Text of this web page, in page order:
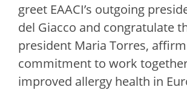
greet EAACI’s outgoing
del Giacco and congratulate
president Maria Torres,
commitment to work
improved allergy health in